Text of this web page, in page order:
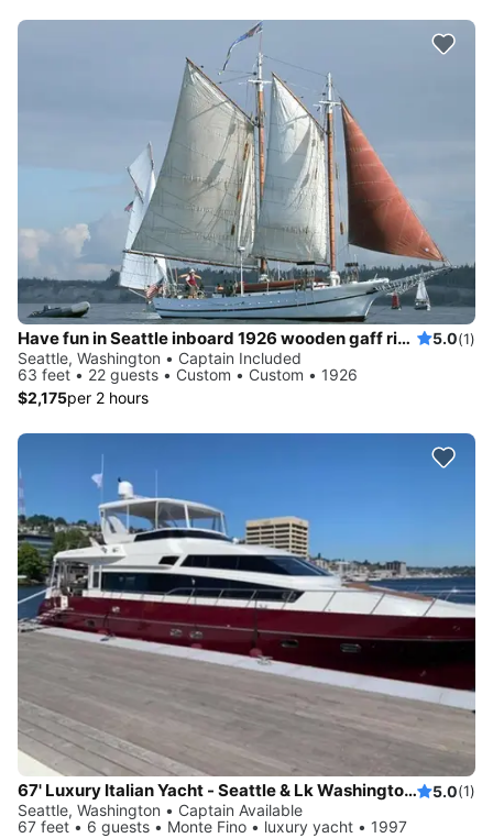
Have fun in Seattle inboard 1926 wooden gaff rigged schooner 5.0(1)
Seattle, Washington • Captain Included
63 feet • 22 guests • Custom • Custom • 1926
$2,175per 2 hours
67' Luxury Italian Yacht - Seattle & Lk Washington Swim Sailgate 5.0(1)
Seattle, Washington • Captain Available
67 feet • 6 guests • Monte Fino • luxury yacht • 1997